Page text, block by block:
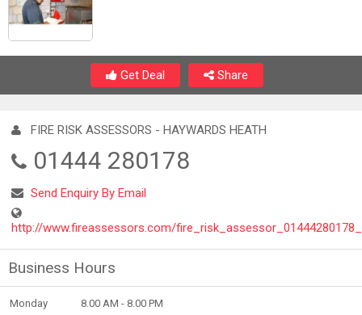
Get Deal Share
FIRE RISK ASSESSORS - HAYWARDS HEATH
01444 280178
Send Enquiry By Email
http://www.fireassessors.com/
Business Hours
Monday
8.00 AM - 8.00 PM